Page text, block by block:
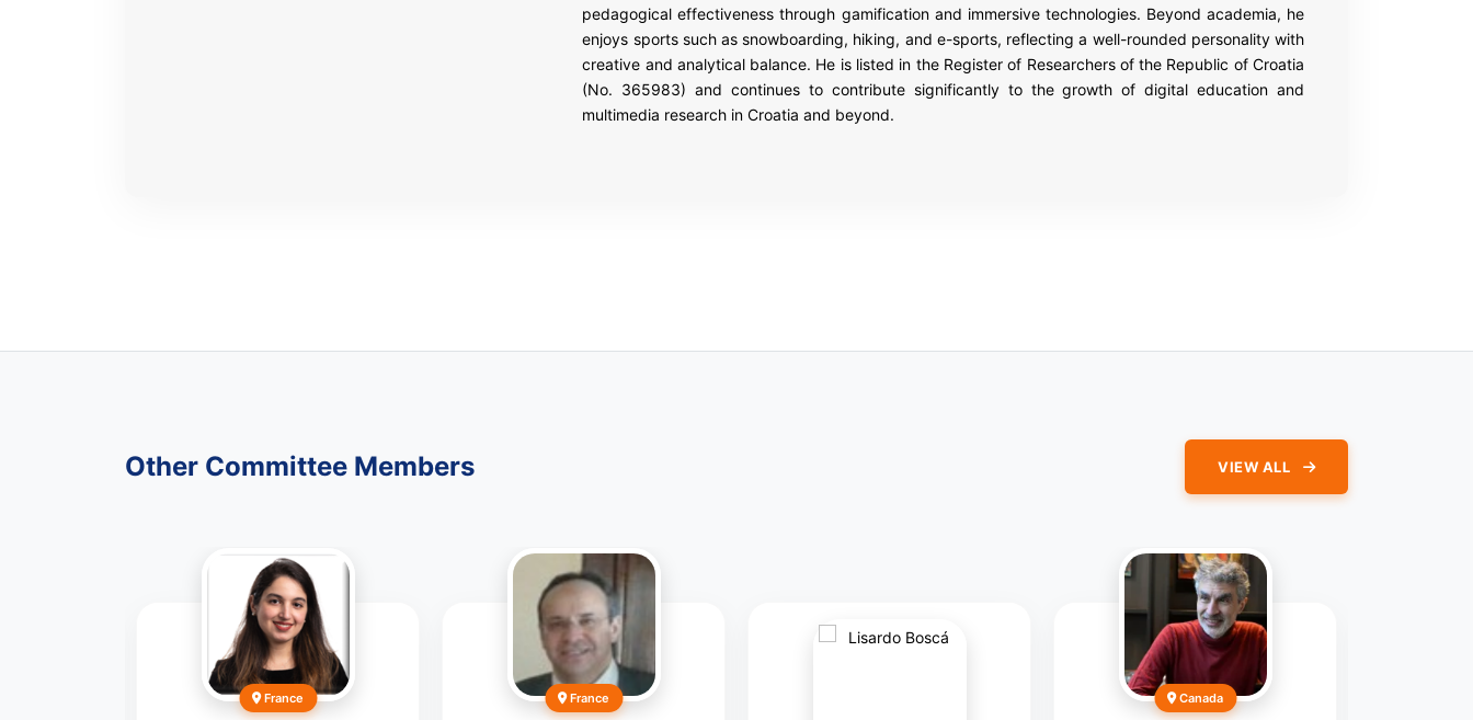
pedagogical effectiveness through gamification and immersive technologies. Beyond academia, he
enjoys sports such as snowboarding, hiking, and e-sports, reflecting a well-rounded personality with
creative and analytical balance. He is listed in the Register of Researchers of the Republic of Croatia
(No. 365983) and continues to contribute significantly to the growth of digital education and
multimedia research in Croatia and beyond.
Other Committee Members VIEW ALL
France France Canada